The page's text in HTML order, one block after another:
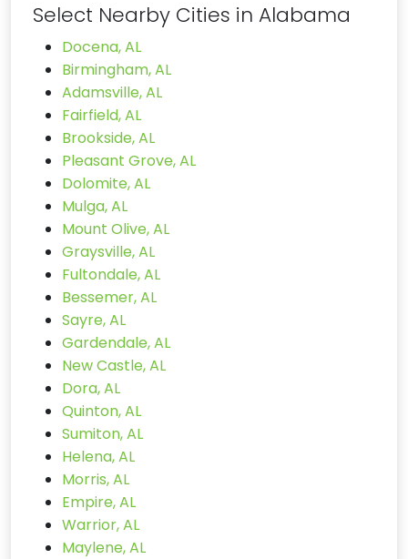
Select Nearby Cities in Alabama
Docena, AL
Birmingham, AL
Adamsville, AL
Fairfield, AL
Brookside, AL
Pleasant Grove, AL
Dolomite, AL
Mulga, AL
Mount Olive, AL
Graysville, AL
Fultondale, AL
Bessemer, AL
Sayre, AL
Gardendale, AL
New Castle, AL
Dora, AL
Quinton, AL
Sumiton, AL
Helena, AL
Morris, AL
Empire, AL
Warrior, AL
Maylene, AL